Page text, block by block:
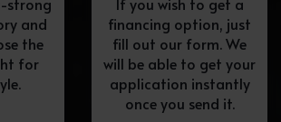
and
the
for
financing option, just
fill out our form. We
will be able to get your
application instantly
once you send it.